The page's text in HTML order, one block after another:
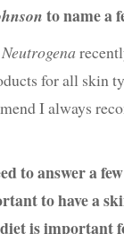
to name a
Neutrogena
for all skin
I always
to answer a
to have a
is important